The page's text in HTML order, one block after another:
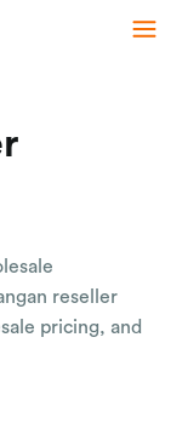
reseller
pricing, and